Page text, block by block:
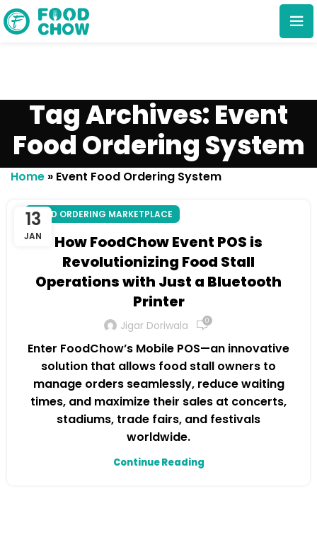
Cancel Delete
Tag Archives: Event
Food Ordering System
Home » Event Food Ordering System
13
JAN
FOOD ORDERING MARKETPLACE
How FoodChow Event POS is
Revolutionizing Food Stall
Operations with Just a Bluetooth
Printer
Jigar Doriwala 0
Enter FoodChow’s Mobile POS—an innovative
solution that allows food stall owners to
manage orders seamlessly, reduce waiting
times, and maximize their sales at concerts,
stadiums, trade fairs, and festivals
worldwide.
Continue Reading